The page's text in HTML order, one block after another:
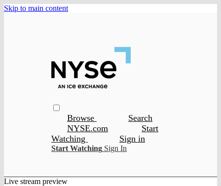
Skip to main content
Browse
Search
NYSE.com
Start
Watching
Sign in
Start Watching Sign In
Live stream preview